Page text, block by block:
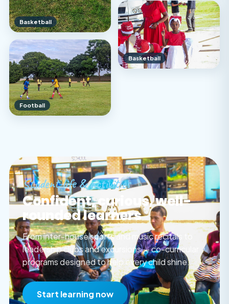
Basketball
Football
Basketball
Student life & activities
Confident, curious, well-
rounded learners
From inter-house sports and music recitals to
leadership clubs and excursions — co-curricular
programs designed to help every child shine.
Start learning now